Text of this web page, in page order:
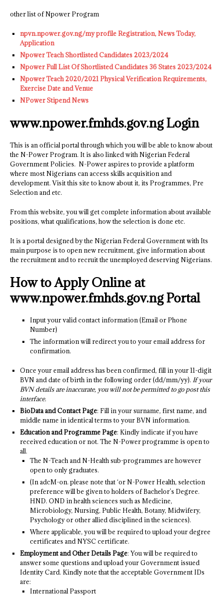
other list of Npower Program
npvn.npower.gov.ng/my profile Registration, News Today,
Application
Npower Teach Shortlisted Candidates 2023/2024
Npower Full List Of Shortlisted Candidates 36 States 2023/2024
Npower Teach 2020/2021 Physical Verification Requirements,
Exercise Date and Venue
NPower Stipend News
www.npower.fmhds.gov.ng Login
This is an official portal through which you will be able to know about
the N-Power Program. It is also linked with Nigerian Federal
Government Policies. N-Power aspires to provide a platform
where most Nigerians can access skills acquisition and
development. Visit this site to know about it, its Programmes, Pre
Selection and etc.
From this website, you will get complete information about available
positions, what qualifications, how the selection is done etc.
It is a portal designed by the Nigerian Federal Government with Its
main purpose is to open new recruitment, give information about
the recruitment and to recruit the unemployed deserving Nigerians.
How to Apply Online at
www.npower.fmhds.gov.ng Portal
Input your valid contact information (Email or Phone
Number)
The information will redirect you to your email address for
confirmation.
Once your email address has been confirmed, fill in your 11-digit
BVN and date of birth in the following order (dd/mm/yy). If your
BVN details are inaccurate, you will not be permitted to go post this
interface.
BioData and Contact Page: Fill in your surname, first name, and
middle name in identical terms to your BVN information.
Education and Programme Page: Kindly indicate if you have
received education or not. The N-Power programme is open to
all.
The N-Teach and N-Health sub-programmes are however
open to only graduates.
(In adcM-on. please note that ‘or N-Power Health, selection
preference will be given to holders of Bachelor’s Degree.
HND. OND in health sciences such as Medicine,
Microbiology, Nursing, Public Health, Botany, Midwifery,
Psychology or other allied disciplined in the sciences).
Where applicable, you will be required to upload your degree
certificates and NYSC certificate.
Employment and Other Details Page: You will be required to
answer some questions and upload your Government issued
Identity Card. Kindly note that the acceptable Government IDs
are:
International Passport